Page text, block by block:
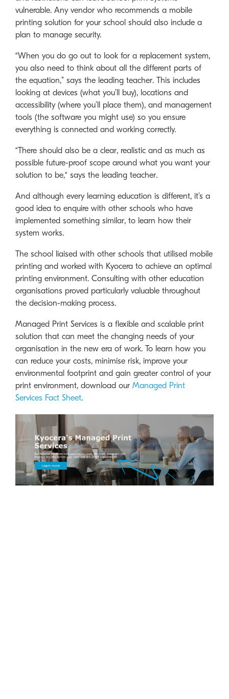
vulnerable. Any vendor who recommends a mobile
printing solution for your school should also include a
plan to manage security.
“When you do go out to look for a replacement system,
you also need to think about all the different parts of
the equation,” says the leading teacher. This includes
looking at devices (what you’ll buy), locations and
accessibility (where you’ll place them), and management
tools (the software you might use) so you ensure
everything is connected and working correctly.
“There should also be a clear, realistic and as much as
possible future-proof scope around what you want your
solution to be,“ says the leading teacher.
And although every learning education is different, it’s a
good idea to enquire with other schools who have
implemented something similar, to learn how their
system works.
The school liaised with other schools that utilised mobile
printing and worked with Kyocera to achieve an optimal
printing environment. Consulting with other education
organisations proved particularly valuable throughout
the decision-making process.
Managed Print Services is a flexible and scalable print
solution that can meet the changing needs of your
organisation in the new era of work. To learn how you
can reduce your costs, minimise risk, improve your
environmental footprint and gain greater control of your
print environment, download our Managed Print
Services Fact Sheet.